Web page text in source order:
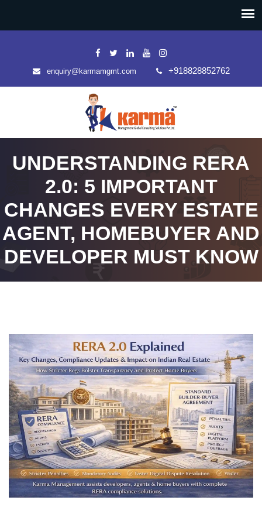
enquiry@karmamgmt.com +918828852762
UNDERSTANDING RERA
2.0: 5 IMPORTANT
CHANGES EVERY ESTATE
AGENT, HOMEBUYER AND
DEVELOPER MUST KNOW